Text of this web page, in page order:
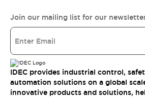
Join our mailing list for our
IDEC provides industrial control,
automation solutions on a global
innovative products and solutions,